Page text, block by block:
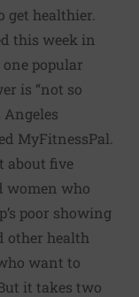
get healthier.
this week in
popular
is “not so
MyFitnessPal.
about five
women who
poor showing
other health
want to
it takes two